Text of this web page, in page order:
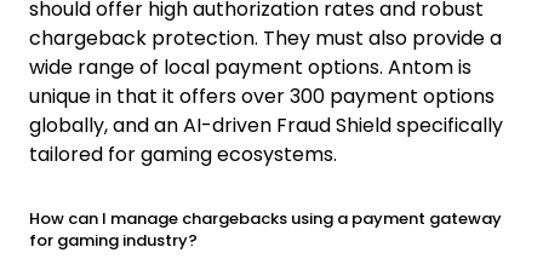
should offer high authorization rates and robust
chargeback protection. They must also provide a
wide range of local payment options. Antom is
unique in that it offers over 300 payment options
globally, and an AI-driven Fraud Shield specifically
tailored for gaming ecosystems.
How can I manage chargebacks using a payment gateway
for gaming industry?